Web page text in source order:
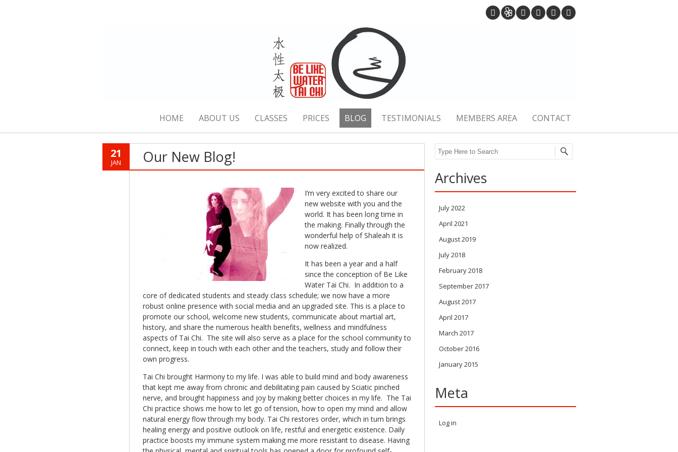
HOME ABOUT US CLASSES PRICES BLOG TESTIMONIALS MEMBERS AREA CONTACT
21
JAN Our New Blog!
I’m very excited to share our
new website with you and the
world. It has been long time in
the making. Finally through the
wonderful help of Shaleah it is
now realized.
It has been a year and a half
since the conception of Be Like
Water Tai Chi. In addition to a
core of dedicated students and steady class schedule; we now have a more
robust online presence with social media and an upgraded site. This is a place to
promote our school, welcome new students, communicate about martial art,
history, and share the numerous health benefits, wellness and mindfulness
aspects of Tai Chi. The site will also serve as a place for the school community to
connect, keep in touch with each other and the teachers, study and follow their
own progress.
Tai Chi brought Harmony to my life. I was able to build mind and body awareness
that kept me away from chronic and debilitating pain caused by Sciatic pinched
nerve, and brought happiness and joy by making better choices in my life. The Tai
Chi practice shows me how to let go of tension, how to open my mind and allow
natural energy flow through my body. Tai Chi restores order, which in turn brings
healing energy and positive outlook on life, restful and energetic existence. Daily
practice boosts my immune system making me more resistant to disease. Having
Search
Archives
July 2022
April 2021
August 2019
July 2018
February 2018
September 2017
August 2017
April 2017
March 2017
October 2016
January 2015
Meta
Log in